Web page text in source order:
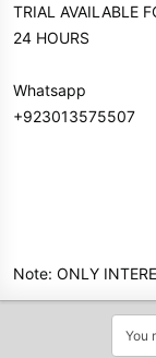
TRIAL AVAILABLE
24 HOURS
Whatsapp
+923013575507
Note: ONLY
You